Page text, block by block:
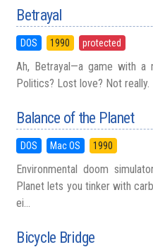
Betrayal
DOS 1990 protected
Ah, Betrayal—a game with a
Politics? Lost love? Not really.
Balance of the Planet
DOS Mac OS 1990
Environmental doom
Planet lets you tinker with
ei...
Bicycle Bridge